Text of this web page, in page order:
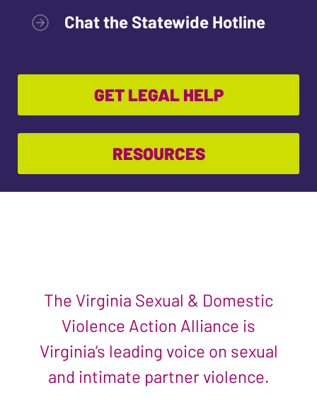
Chat the Statewide Hotline
GET LEGAL HELP
RESOURCES
The Virginia Sexual & Domestic
Violence Action Alliance is
Virginia’s leading voice on sexual
and intimate partner violence.